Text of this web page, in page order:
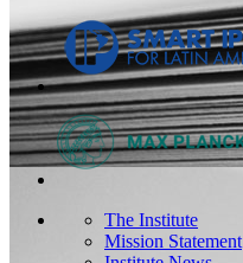
The Institute
Mission Statement